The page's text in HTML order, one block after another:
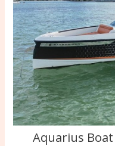
Aquarius